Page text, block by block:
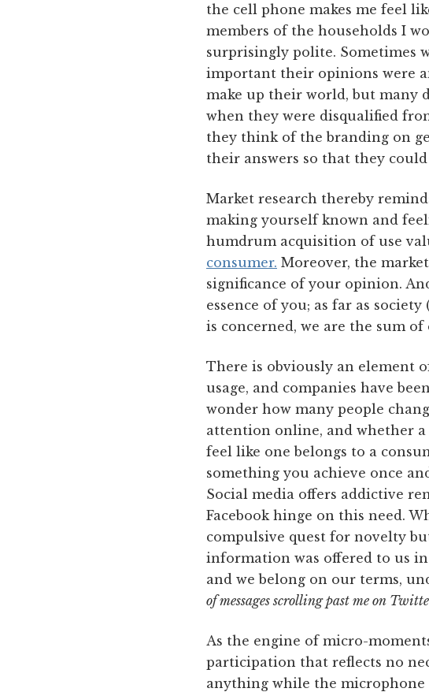
the cell phone makes me feel
members of the households I
surprisingly polite. Sometimes
important their opinions were
make up their world, but many
when they were disqualified
they think of the branding on
their answers so that they
Market research thereby
making yourself known and
humdrum acquisition of use
consumer. Moreover, the
significance of your opinion.
essence of you; as far as
is concerned, we are the sum
There is obviously an element
usage, and companies have
wonder how many people
attention online, and whether
feel like one belongs to a
something you achieve once
Social media offers addictive
Facebook hinge on this need.
compulsive quest for novelty
information was offered to us
and we belong on our terms,
of messages scrolling past me on
As the engine of micro-
participation that reflects no
anything while the microphone